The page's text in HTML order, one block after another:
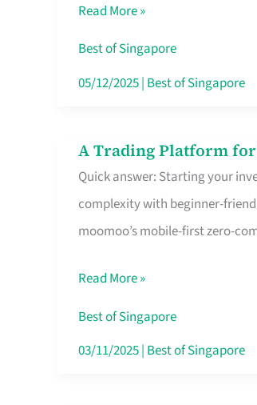
Worth
Your
Dollar
Read More »
Best of Singapore
05/12/2025| Best of Singapore
A Trading Platform
Quick answer: Starting your
complexity with beginner-
moomoo’s mobile-first zero-
A
Trading
Platform
for
Singapore
That
Read More »
Best of Singapore
03/11/2025| Best of Singapore